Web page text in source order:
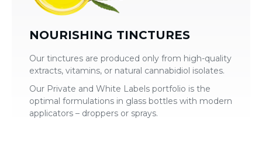
NOURISHING TINCTURES
Our tinctures are produced only from high-quality
extracts, vitamins, or natural cannabidiol isolates.
Our Private and White Labels portfolio is the
optimal formulations in glass bottles with modern
applicators – droppers or sprays.